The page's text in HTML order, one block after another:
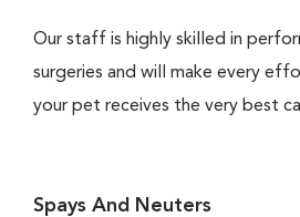
Our staff is highly skilled in
surgeries and will make every
your pet receives the very best
Spays And Neuters